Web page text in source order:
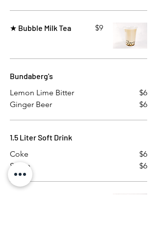
★ Bubble Milk Tea $9
Bundaberg's
Lemon Lime Bitter
$6
Ginger Beer
$6
1.5 Liter Soft Drink
Coke
$6
Sprite
$6